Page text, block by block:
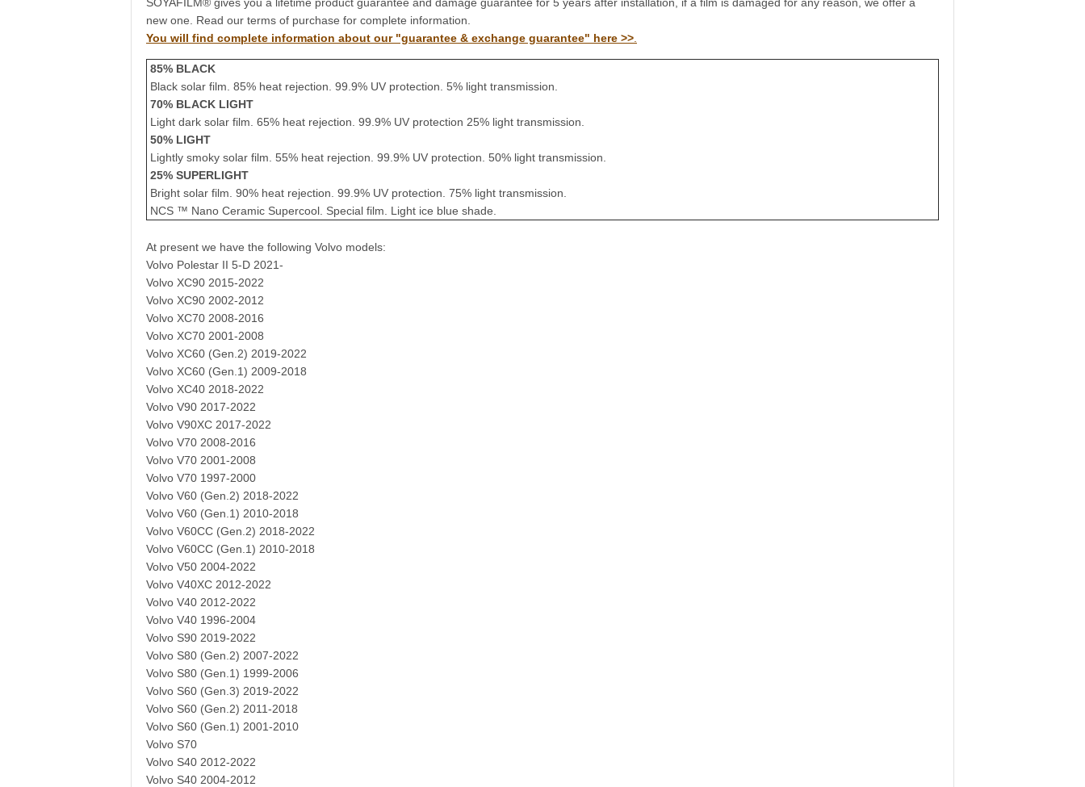
new one. Read our terms of purchase for complete information.
You will find complete information about our "guarantee & exchange guarantee" here >>
85% BLACK
Black solar film. 85% heat rejection. 99.9% UV protection. 5% light transmission.
70% BLACK LIGHT
Light dark solar film. 65% heat rejection. 99.9% UV protection 25% light transmission.
50% LIGHT
Lightly smoky solar film. 55% heat rejection. 99.9% UV protection. 50% light transmission.
25% SUPERLIGHT
Bright solar film. 90% heat rejection. 99.9% UV protection. 75% light transmission.
NCS ™ Nano Ceramic Supercool. Special film. Light ice blue shade.
At present we have the following Volvo models:
Volvo Polestar II 5-D 2021-
Volvo XC90 2015-2022
Volvo XC90 2002-2012
Volvo XC70 2008-2016
Volvo XC70 2001-2008
Volvo XC60 (Gen.2) 2019-2022
Volvo XC60 (Gen.1) 2009-2018
Volvo XC40 2018-2022
Volvo V90 2017-2022
Volvo V90XC 2017-2022
Volvo V70 2008-2016
Volvo V70 2001-2008
Volvo V70 1997-2000
Volvo V60 (Gen.2) 2018-2022
Volvo V60 (Gen.1) 2010-2018
Volvo V60CC (Gen.2) 2018-2022
Volvo V60CC (Gen.1) 2010-2018
Volvo V50 2004-2022
Volvo V40XC 2012-2022
Volvo V40 2012-2022
Volvo V40 1996-2004
Volvo S90 2019-2022
Volvo S80 (Gen.2) 2007-2022
Volvo S80 (Gen.1) 1999-2006
Volvo S60 (Gen.3) 2019-2022
Volvo S60 (Gen.2) 2011-2018
Volvo S60 (Gen.1) 2001-2010
Volvo S70
Volvo S40 2012-2022
Volvo S40 2004-2012